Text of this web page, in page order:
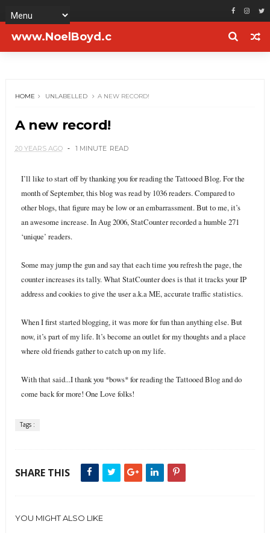
www.NoelBoyd.c
HOME UNLABELLED A NEW RECORD!
A new record!
20 YEARS AGO 1 MINUTE READ
I’ll like to start off by thanking you for reading the Tattooed Blog. For the
month of September, this blog was read by 1036 readers. Compared to
other blogs, that figure may be low or an embarrassment. But to me, it’s
an awesome increase. In Aug 2006, StatCounter recorded a humble 271
‘unique’ readers.
Some may jump the gun and say that each time you refresh the page, the
counter increases its tally. What StatCounter does is that it tracks your IP
address and cookies to give the user a.k.a ME, accurate traffic statistics.
When I first started blogging, it was more for fun than anything else. But
now, it’s part of my life. It’s become an outlet for my thoughts and a place
where old friends gather to catch up on my life.
With that said...I thank you *bows* for reading the Tattooed Blog and do
come back for more! One Love folks!
Tags :
SHARE THIS
YOU MIGHT ALSO LIKE